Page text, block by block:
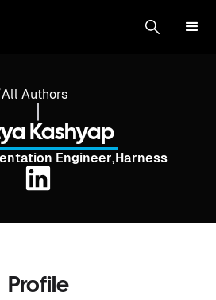
All Authors
Kashyap
Engineer,Harness
Profile